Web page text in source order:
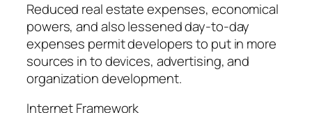
Reduced real estate expenses, economical
powers, and also lessened day-to-day
expenses permit developers to put in more
sources in to devices, advertising, and
organization development.
Internet Framework